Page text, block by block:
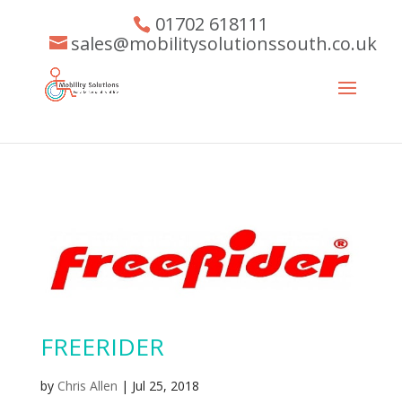
01702 618111
sales@mobilitysolutionssouth.co.uk
FREERIDER
by Chris Allen | Jul 25, 2018